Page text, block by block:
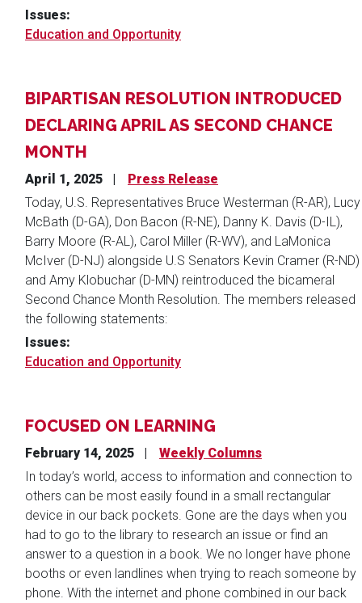
Issues:
Education and Opportunity
BIPARTISAN RESOLUTION INTRODUCED
DECLARING APRIL AS SECOND CHANCE
MONTH
April 1, 2025
Press Release
Today, U.S. Representatives Bruce Westerman (R-AR), Lucy
McBath (D-GA), Don Bacon (R-NE), Danny K. Davis (D-IL),
Barry Moore (R-AL), Carol Miller (R-WV), and LaMonica
McIver (D-NJ) alongside U.S Senators Kevin Cramer (R-ND)
and Amy Klobuchar (D-MN) reintroduced the bicameral
Second Chance Month Resolution. The members released
the following statements:
Issues:
Education and Opportunity
FOCUSED ON LEARNING
February 14, 2025
Weekly Columns
In today’s world, access to information and connection to
others can be most easily found in a small rectangular
device in our back pockets. Gone are the days when you
had to go to the library to research an issue or find an
answer to a question in a book. We no longer have phone
booths or even landlines when trying to reach someone by
phone. With the internet and phone combined in our back